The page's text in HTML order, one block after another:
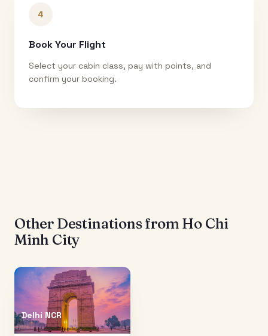
4
Book Your Flight
Select your cabin class, pay with points, and
confirm your booking.
Other Destinations from Ho Chi
Minh City
Delhi NCR